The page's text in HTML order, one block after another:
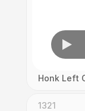
Honk Left
1321